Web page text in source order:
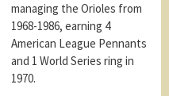
managing the Orioles from
1968-1986, earning 4
American League Pennants
and 1 World Series ring in
1970.